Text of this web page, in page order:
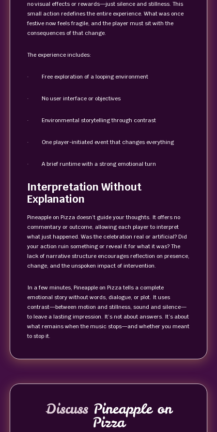
no visual effects or rewards—just silence and stillness. This
small action redefines the entire experience. What was once
festive now feels fragile, and the player must sit with the
consequences of that change.
The experience includes:
· Free exploration of a looping environment
· No user interface or objectives
· Environmental storytelling through contrast
· One player-initiated event that changes everything
· A brief runtime with a strong emotional turn
Interpretation Without
Explanation
Pineapple on Pizza doesn’t guide your thoughts. It offers no
commentary or outcome, allowing each player to interpret
what just happened. Was the celebration real or artificial? Did
your action ruin something or reveal it for what it was? The
lack of narrative structure encourages reflection on presence,
change, and the unspoken impact of intervention.
In a few minutes, Pineapple on Pizza tells a complete
emotional story without words, dialogue, or plot. It uses
contrast—between motion and stillness, sound and silence—
to leave a lasting impression. It’s not about answers. It’s about
what remains when the music stops—and whether you meant
to stop it.
DiscussPineapple on
Pizza